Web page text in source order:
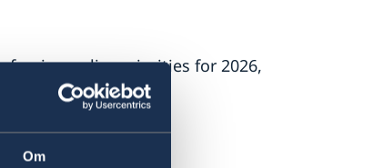
Om
foreign policy priorities for 2026,